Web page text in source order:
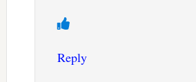
Reply